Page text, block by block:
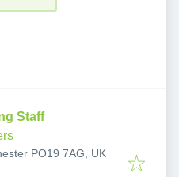
Staff
PO19 7AG, UK